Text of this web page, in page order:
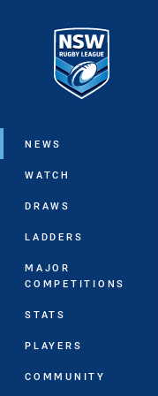
Main
NEWS
WATCH
DRAWS
LADDERS
MAJOR
COMPETITIONS
STATS
PLAYERS
COMMUNITY